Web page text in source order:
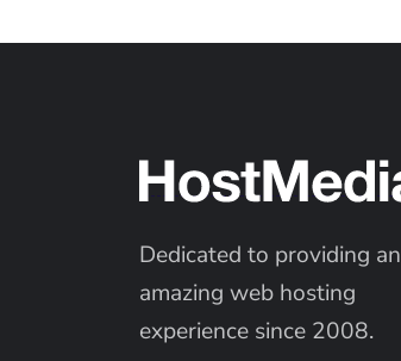
Dedicated to providing an
amazing web hosting
experience since 2008.